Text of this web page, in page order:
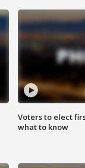
Voters to elect
what to know